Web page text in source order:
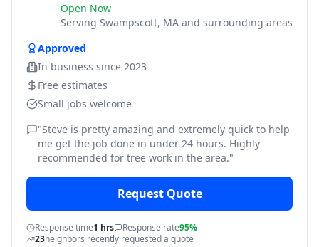
Open Now
Serving Swampscott, MA and surrounding areas
Approved
In business since 2023
Free estimates
Small jobs welcome
"Steve is pretty amazing and extremely quick to help
me get the job done in under 24 hours. Highly
recommended for tree work in the area."
Request Quote
Response time1 hrs Response rate95%
23neighbors recently requested a quote